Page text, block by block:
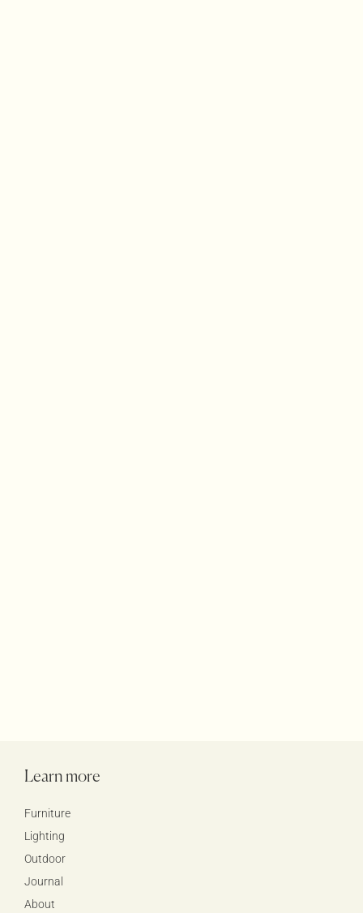
Learn more
Furniture
Lighting
Outdoor
Journal
About